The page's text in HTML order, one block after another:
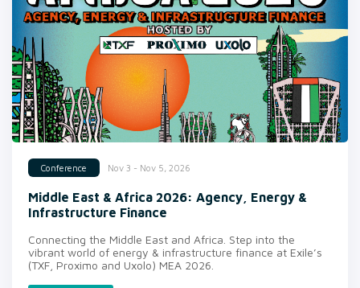
Conference Nov 3 - Nov 5, 2026
Middle East & Africa 2026: Agency, Energy &
Infrastructure Finance
Connecting the Middle East and Africa. Step into the
vibrant world of energy & infrastructure finance at Exile’s
(TXF, Proximo and Uxolo) MEA 2026.